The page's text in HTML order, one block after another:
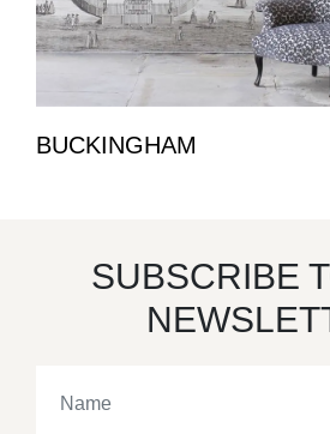
BUCKINGHAM
SUBSCRIBE